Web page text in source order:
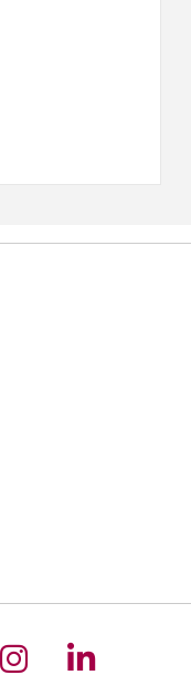
us on
Follow us on
Follow